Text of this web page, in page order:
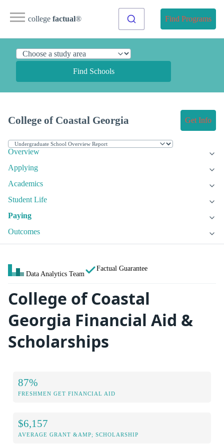
college factual® Find Programs
Find Schools
College of Coastal Georgia Get Info
Overview
Applying
Academics
Student Life
Paying
Outcomes
Data Analytics Team
Factual Guarantee
College of Coastal
Georgia Financial Aid &
Scholarships
87%
FRESHMEN GET FINANCIAL AID
$6,157
AVERAGE GRANT &AMP; SCHOLARSHIP